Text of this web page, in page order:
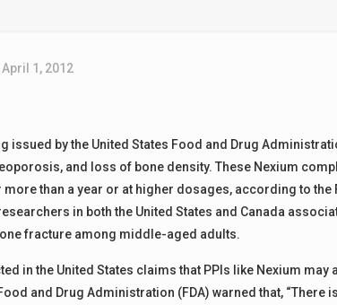
April 1, 2012
issued by the United States Food and Drug
and loss of bone density. These Nexium
more than a year or at higher dosages, according to the
in both the United States and Canada
fracture among middle-aged adults.
in the United States claims that PPIs like Nexium
and Drug Administration (FDA) warned that,